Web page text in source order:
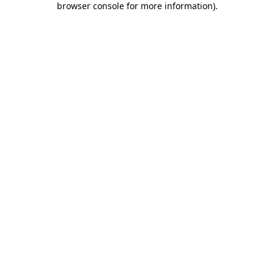
browser console for more information).